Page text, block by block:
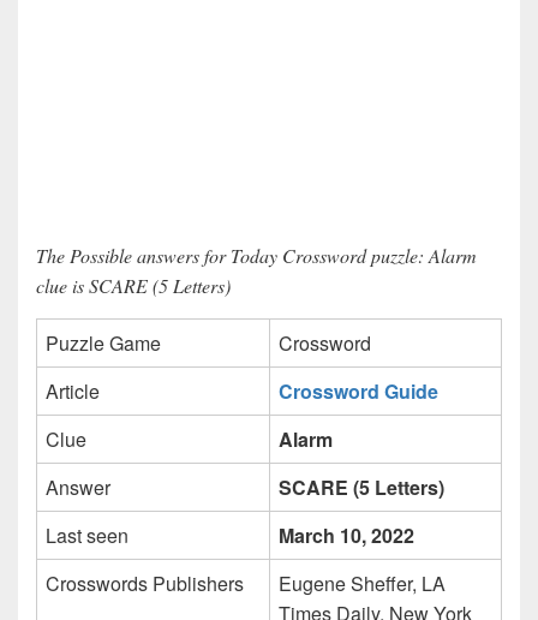
The Possible answers for Today Crossword puzzle: Alarm
clue is SCARE (5 Letters)
Puzzle Game
Crossword
Article
Crossword Guide
Clue
Alarm
Answer
SCARE (5 Letters)
Last seen
March 10, 2022
Crosswords Publishers
Eugene Sheffer, LA
Times Daily, New York